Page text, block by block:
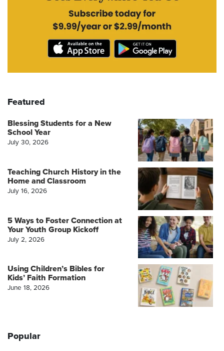
Featured
Blessing Students for a New
School Year
July 30, 2026
Teaching Church History in the
Home and Classroom
July 16, 2026
5 Ways to Foster Connection at
Your Youth Group Kickoff
July 2, 2026
Using Children’s Bibles for
Kids’ Faith Formation
June 18, 2026
Popular